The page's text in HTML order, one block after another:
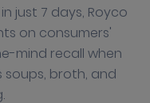
just 7 days, Royco
on consumers'
mind recall when
soups, broth, and